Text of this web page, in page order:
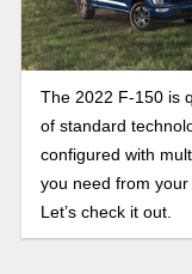
The 2022 F-150 is
of standard
configured with
you need from
Let’s check it out.